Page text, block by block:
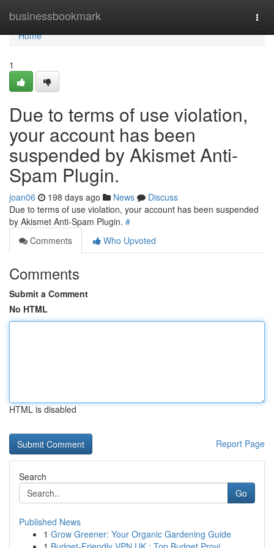
businessbookmark
Home
Home
1
Due to terms of use violation,
your account has been
suspended by Akismet Anti-
Spam Plugin.
joan06 198 days ago News
Discuss
Due to terms of use violation, your account has been suspended
by Akismet Anti-Spam Plugin. #
Comments
Who Upvoted
Comments
Submit a Comment
No HTML
HTML is disabled
Report Page
Search
Go
Published News
1 Grow Greener: Your Organic Gardening Guide